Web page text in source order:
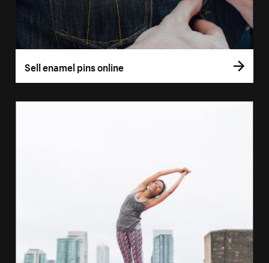
Sell enamel pins online